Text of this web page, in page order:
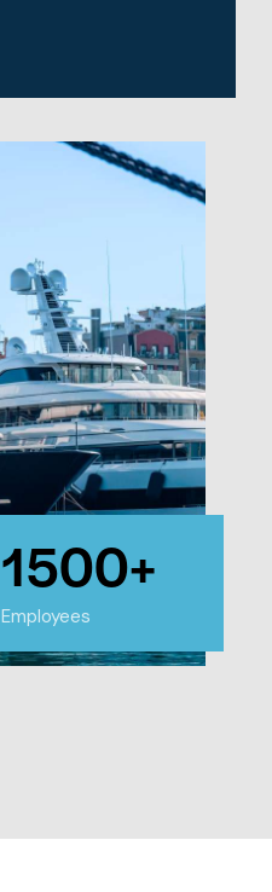
1500+
Employees